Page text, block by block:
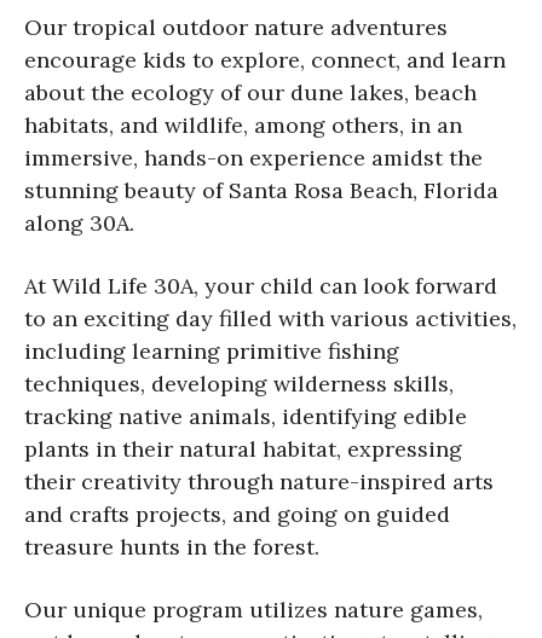
Our tropical outdoor nature adventures
encourage kids to explore, connect, and learn
about the ecology of our dune lakes, beach
habitats, and wildlife, among others, in an
immersive, hands-on experience amidst the
stunning beauty of Santa Rosa Beach, Florida
along 30A.
At Wild Life 30A, your child can look forward
to an exciting day filled with various activities,
including learning primitive fishing
techniques, developing wilderness skills,
tracking native animals, identifying edible
plants in their natural habitat, expressing
their creativity through nature-inspired arts
and crafts projects, and going on guided
treasure hunts in the forest.
Our unique program utilizes nature games,